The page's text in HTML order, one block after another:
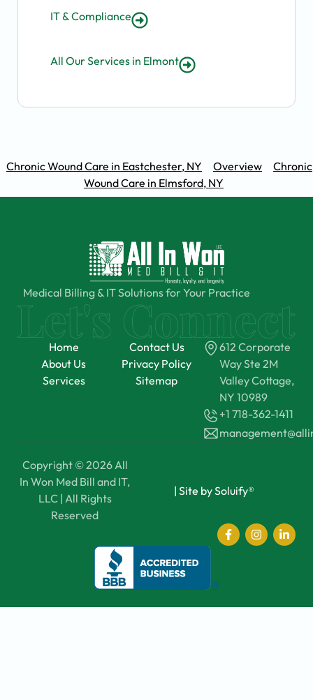
IT & Compliance
All Our Services in Elmont
Chronic Wound Care in Eastchester, NY Overview
Chronic
Wound Care in Elmsford, NY
Medical Billing & IT Solutions for Your Practice
Home
About Us
Services
Contact Us
Privacy Policy
Sitemap
612 Corporate
Way Ste 2M
Valley Cottage,
NY 10989
+1 718-362-1411
Copyright © 2026 All
In Won Med Bill and IT,
LLC | All Rights
Reserved
| Site by Soluify®